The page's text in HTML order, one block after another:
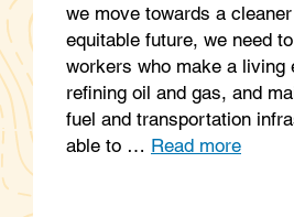
we move towards a
equitable future, we need
workers who make a living
refining oil and gas, and
fuel and transportation
able to … Read more